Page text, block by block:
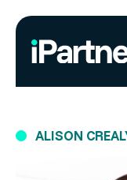
ALISON